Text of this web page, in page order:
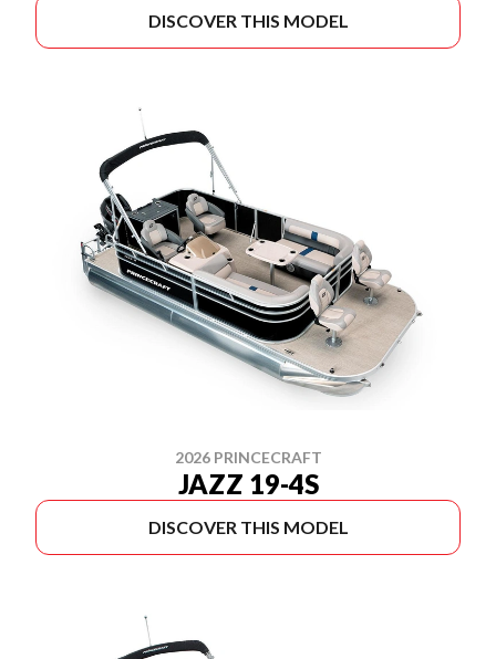
DISCOVER THIS MODEL
2026 PRINCECRAFT
JAZZ 19-4S
DISCOVER THIS MODEL